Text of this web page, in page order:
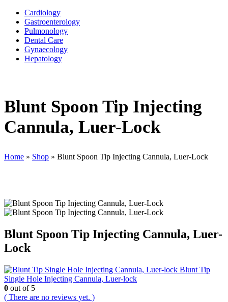
Cardiology
Gastroenterology
Pulmonology
Dental Care
Gynaecology
Hepatology
Blunt Spoon Tip Injecting
Cannula, Luer-Lock
Home » Shop » Blunt Spoon Tip Injecting Cannula, Luer-Lock
Blunt Spoon Tip Injecting Cannula, Luer-
Lock
Blunt Tip
Single Hole Injecting Cannula, Luer-lock
0 out of 5
( There are no reviews yet. )